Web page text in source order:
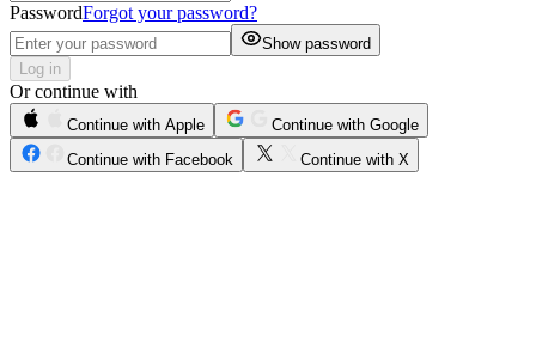
PasswordForgot your password?
Show password
Log in
Or continue with
Continue with Apple
Continue with Google
Continue with Facebook
Continue with X